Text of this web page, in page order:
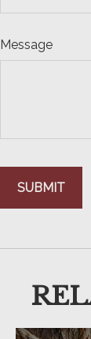
Message